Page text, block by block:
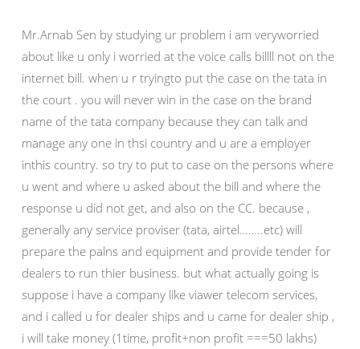
Mr.Arnab Sen by studying ur problem i am veryworried
about like u only i worried at the voice calls billll not on the
internet bill. when u r tryingto put the case on the tata in
the court . you will never win in the case on the brand
name of the tata company because they can talk and
manage any one in thsi country and u are a employer
inthis country. so try to put to case on the persons where
u went and where u asked about the bill and where the
response u did not get, and also on the CC. because ,
generally any service proviser (tata, airtel……..etc) will
prepare the palns and equipment and provide tender for
dealers to run thier business. but what actually going is
suppose i have a company like viawer telecom services,
and i called u for dealer ships and u came for dealer ship ,
i will take money (1time, profit+non profit ===50 lakhs)